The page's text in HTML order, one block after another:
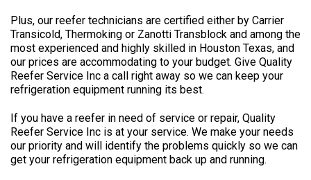
Plus, our reefer technicians are certified either by Carrier
Transicold, Thermoking or Zanotti Transblock and among the
most experienced and highly skilled in Houston Texas, and
our prices are accommodating to your budget. Give Quality
Reefer Service Inc a call right away so we can keep your
refrigeration equipment running its best.
If you have a reefer in need of service or repair, Quality
Reefer Service Inc is at your service. We make your needs
our priority and will identify the problems quickly so we can
get your refrigeration equipment back up and running.